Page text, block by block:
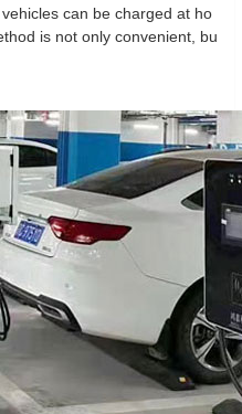
can be charged at ho
is not only convenient, bu